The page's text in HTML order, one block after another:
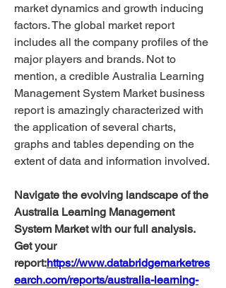
market dynamics and growth inducing
factors. The global market report
includes all the company profiles of the
major players and brands. Not to
mention, a credible Australia Learning
Management System Market business
report is amazingly characterized with
the application of several charts,
graphs and tables depending on the
extent of data and information involved.
Navigate the evolving landscape of the
Australia Learning Management
System Market with our full analysis.
Get your
report:https://www.databridgemarketres
earch.com/reports/australia-learning-